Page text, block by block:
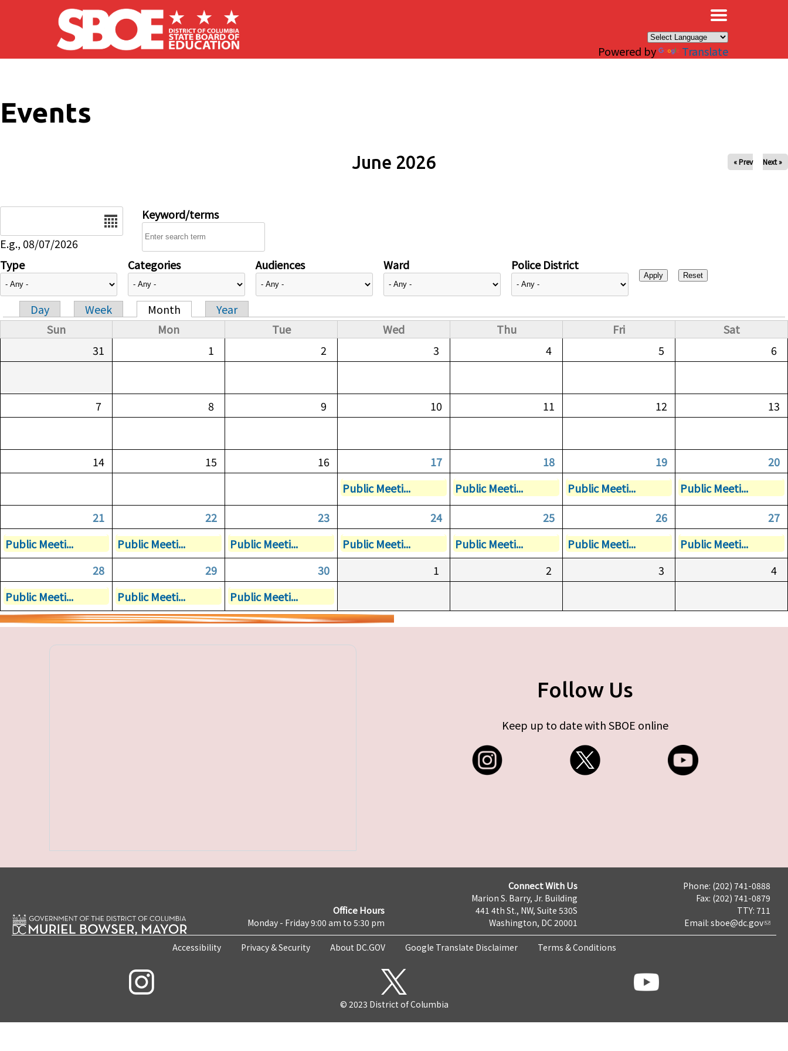
Skip to main content
Powered by Translate
Events
June 2026 « Prev Next »
E.g., 08/07/2026
Keyword/terms
Type Categories Audiences Ward Police District
Primary tabs
Day Week Month
Year
Sun
Mon Tue Wed Thu Fri
Sat
31
1 2 3 4 5 6
7 8 9 10 11 12 13
14 15 16 17 18 19
20
Public Meeti...
Public Meeti... Public Meeti...
Public Meeti...
21
22 23 24 25 26
27
Public Meeti...
Public Meeti... Public Meeti... Public Meeti... Public Meeti... Public Meeti...
Public Meeti...
28
29 30 1 2 3
4
Public Meeti...
Public Meeti... Public Meeti...
Follow Us
Keep up to date with SBOE online
Office Hours
Monday - Friday 9:00 am to 5:30 pm
Connect With Us
Marion S. Barry, Jr. Building
441 4th St., NW, Suite 530S
Washington, DC 20001
Phone: (202) 741-0888
Fax: (202) 741-0879
TTY: 711
Email: sboe@dc.gov
Accessibility Privacy & Security About DC.GOV Google Translate Disclaimer Terms & Conditions
© 2023 District of Columbia